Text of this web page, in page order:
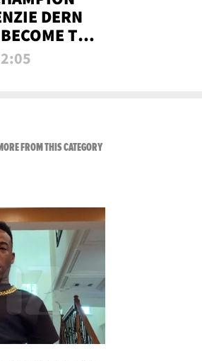
DERN
THE
2:05
FROM THIS CATEGORYVIEW ALL FROM RAW AND